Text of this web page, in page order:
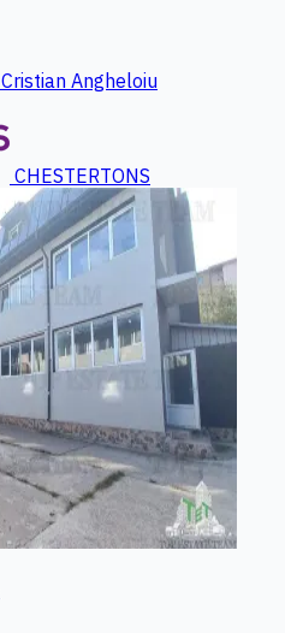
Cristian Angheloiu
CHESTERTONS